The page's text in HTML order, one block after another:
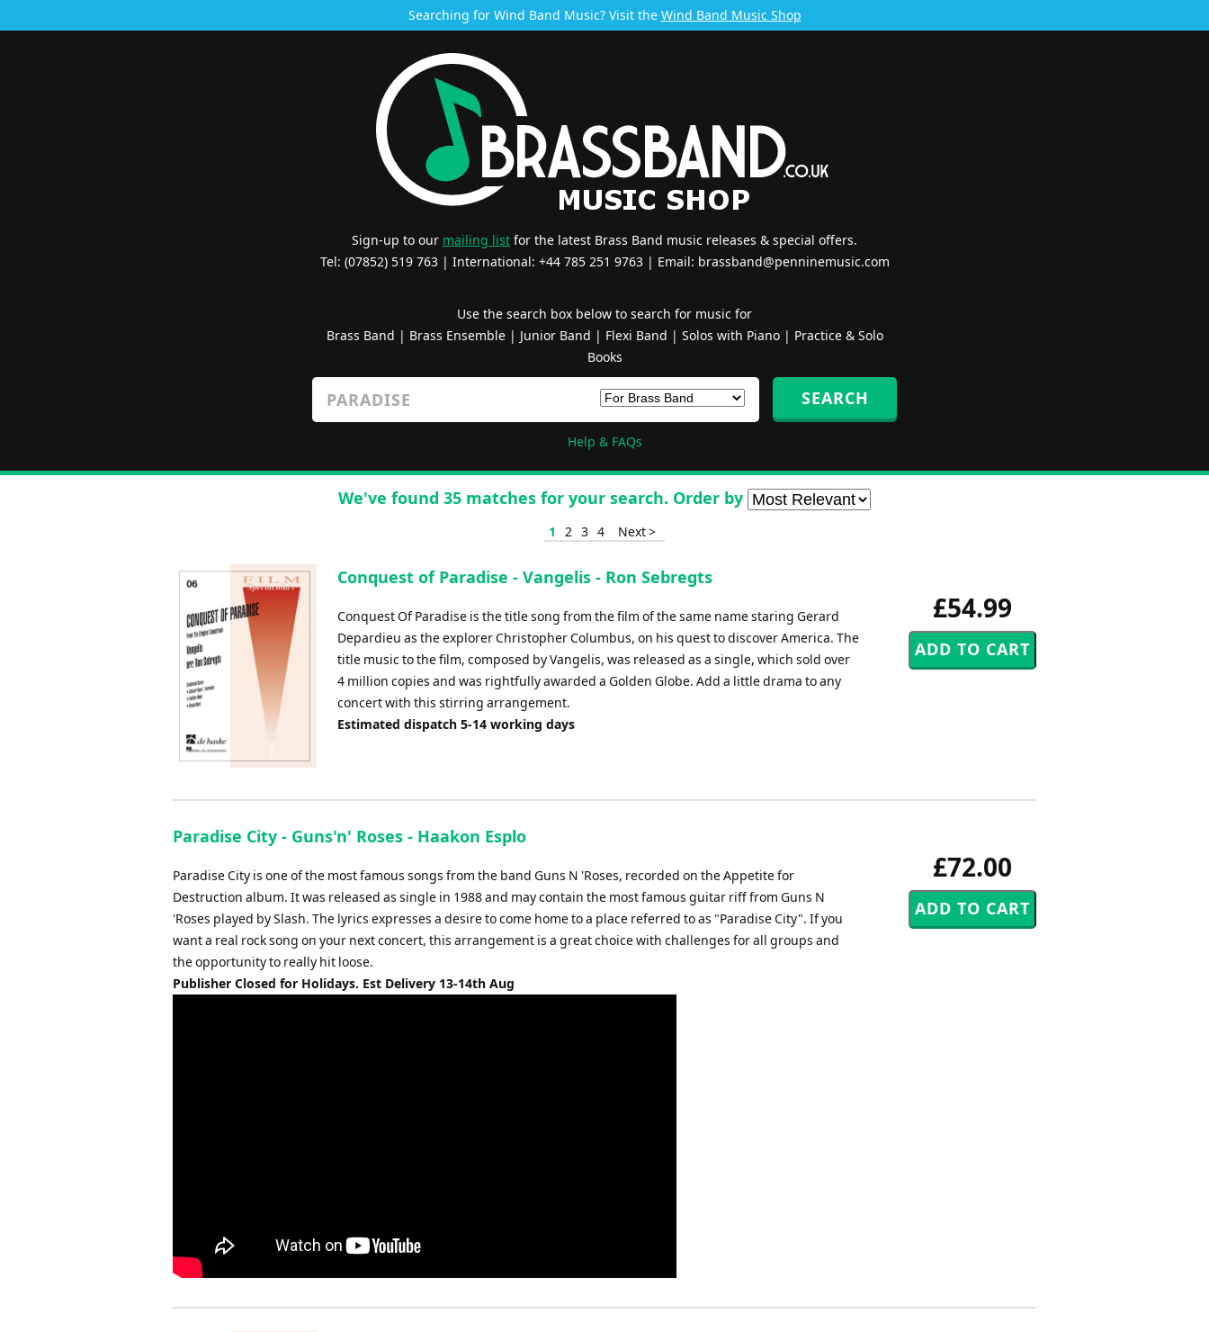
Searching for Wind Band Music? Visit the Wind Band Music Shop
Sign-up to our mailing list for the latest Brass Band music releases & special offers.
Tel: (07852) 519 763 | International: +44 785 251 9763 | Email: brassband@penninemusic.com
Use the search box below to search for music for
Brass Band | Brass Ensemble| Junior Band | Flexi Band | Solos with Piano| Practice & Solo
Books
Help & FAQs
We've found 35 matches for your search. Order by
1 2 3 4 Next >
£54.99
Conquest of Paradise - Vangelis - Ron Sebregts
Conquest Of Paradise is the title song from the film of the same name staring Gerard
Depardieu as the explorer Christopher Columbus, on his quest to discover America. The
title music to the film, composed by Vangelis, was released as a single, which sold over
4 million copies and was rightfully awarded a Golden Globe. Add a little drama to any
concert with this stirring arrangement.
Estimated dispatch 5-14 working days
£72.00
Paradise City - Guns'n' Roses - Haakon Esplo
Paradise City is one of the most famous songs from the band Guns N 'Roses, recorded on the Appetite for
Destruction album. It was released as single in 1988 and may contain the most famous guitar riff from Guns N
'Roses played by Slash. The lyrics expresses a desire to come home to a place referred to as "Paradise City". If you
want a real rock song on your next concert, this arrangement is a great choice with challenges for all groups and
the opportunity to really hit loose.
Publisher Closed for Holidays. Est Delivery 13-14th Aug